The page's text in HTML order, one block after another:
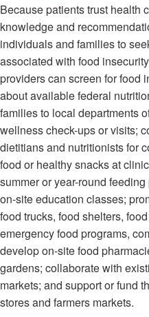
Because patients trust health
knowledge and
individuals and families to
associated with food
providers can screen for food
about available federal
families to local departments
wellness check-ups or visits;
dietitians and nutritionists for
food or healthy snacks at
summer or year-round
on-site education classes;
food trucks, food shelters,
emergency food programs,
develop on-site food
gardens; collaborate with
markets; and support or fund
stores and farmers markets.